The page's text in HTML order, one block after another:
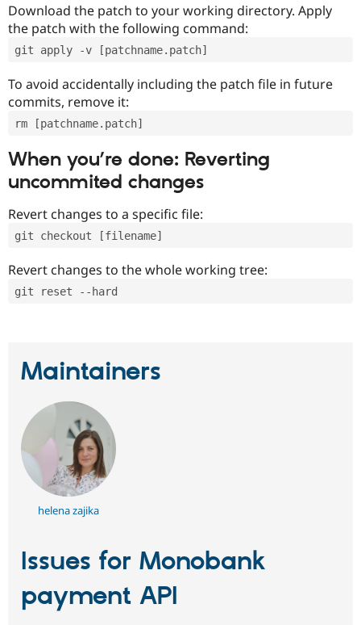
Download the patch to your working directory. Apply
the patch with the following command:
git apply -v [patchname.patch]
To avoid accidentally including the patch file in future
commits, remove it:
rm [patchname.patch]
When you’re done: Reverting
uncommited changes
Revert changes to a specific file:
git checkout [filename]
Revert changes to the whole working tree:
git reset --hard
Maintainers
helena zajika
Issues for Monobank
payment API